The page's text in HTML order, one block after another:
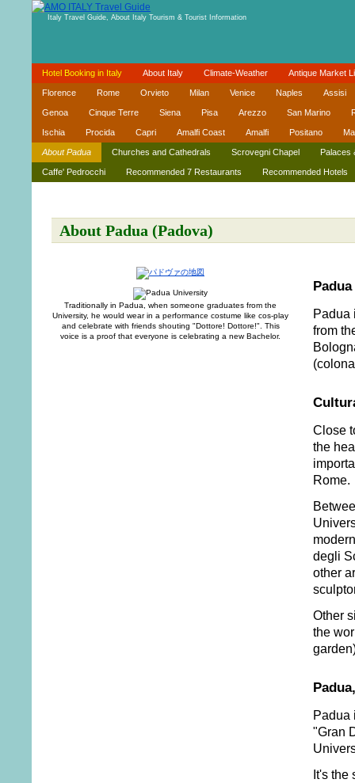
Italy Travel Guide, About Italy Tourism & Tourist Information
Hotel Booking in Italy About Italy Climate-Weather Antique Market
Florence Rome Orvieto Milan Venice Naples Assisi
Genoa Cinque Terre Siena Pisa Arezzo San Marino
Ischia Procida Capri Amalfi Coast Amalfi Positano
About Padua Churches and Cathedrals Scrovegni Chapel Palaces
Caffe' Pedrocchi Recommended 7 Restaurants Recommended Hotels
About Padua (Padova)
Traditionally in Padua, when someone graduates from the
University, he would wear in a performance costume like cos-play
and celebrate with friends shouting "Dottore! Dottore!". This
voice is a proof that everyone is celebrating a new Bachelor.
Padua
from
Close
the
Rome.
degli
other
Other
the
Padua
"Gran
It's